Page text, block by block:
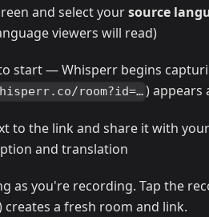
and select yoursource
viewers will read)
start — Whisperr begins
room?id=…) appears
to the link and share it with
and translation
as you're recording. Tap the
creates a fresh room and link.